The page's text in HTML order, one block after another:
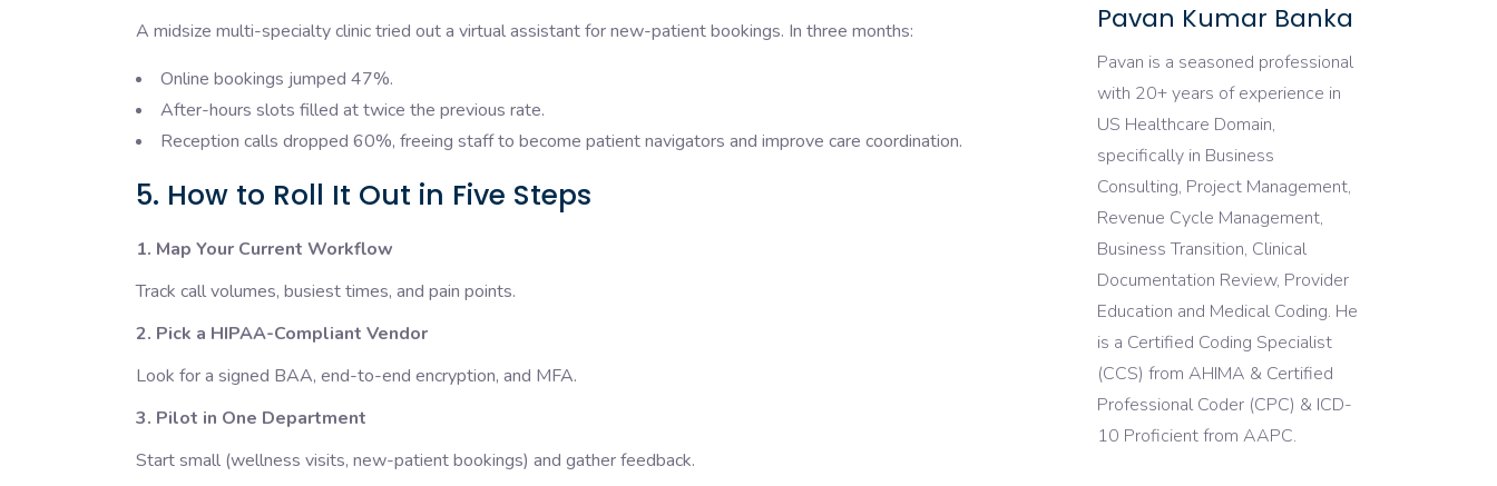
A midsize multi-specialty clinic tried out a virtual assistant for new-patient bookings. In three months:
Online bookings jumped 47%.
After-hours slots filled at twice the previous rate.
Reception calls dropped 60%, freeing staff to become patient navigators and improve care coordination.
5. How to Roll It Out in Five Steps
1. Map Your Current Workflow
Track call volumes, busiest times, and pain points.
2. Pick a HIPAA-Compliant Vendor
Look for a signed BAA, end-to-end encryption, and MFA.
3. Pilot in One Department
Start small (wellness visits, new-patient bookings) and gather feedback.
Pavan Kumar Banka
Pavan is a seasoned professional
with 20+ years of experience in
US Healthcare Domain,
specifically in Business
Consulting, Project Management,
Revenue Cycle Management,
Business Transition, Clinical
Documentation Review, Provider
Education and Medical Coding. He
is a Certified Coding Specialist
(CCS) from AHIMA & Certified
Professional Coder (CPC) & ICD-
10 Proficient from AAPC.